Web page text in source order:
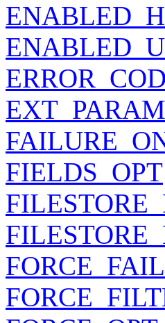
FIELDS_OPT